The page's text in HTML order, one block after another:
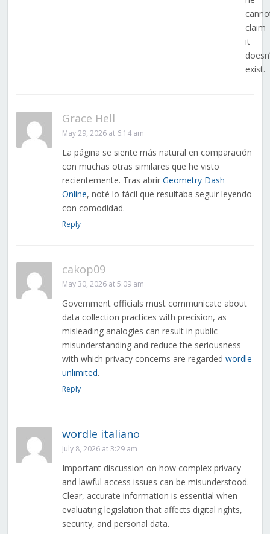
claim
it
exist.
Grace Hell
May 29, 2026 at 6:14 am
La página se siente más natural en comparación
con muchas otras similares que he visto
recientemente. Tras abrir Geometry Dash
Online, noté lo fácil que resultaba seguir leyendo
con comodidad.
Reply
cakop09
May 30, 2026 at 5:09 am
Government officials must communicate about
data collection practices with precision, as
misleading analogies can result in public
misunderstanding and reduce the seriousness
with which privacy concerns are regarded wordle
unlimited.
Reply
wordle italiano
July 8, 2026 at 3:29 am
Important discussion on how complex privacy
and lawful access issues can be misunderstood.
Clear, accurate information is essential when
evaluating legislation that affects digital rights,
security, and personal data.